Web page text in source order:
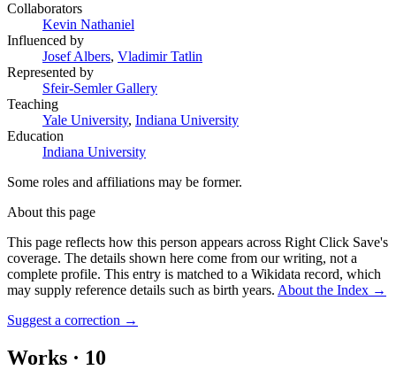
Collaborators
Kevin Nathaniel
Influenced by
Josef Albers, Vladimir Tatlin
Represented by
Sfeir-Semler Gallery
Teaching
Yale University, Indiana University
Education
Indiana University
Some roles and affiliations may be former.
About this page
This page reflects how this person appears across Right Click Save's
coverage. The details shown here come from our writing, not a
complete profile. This entry is matched to a Wikidata record, which
may supply reference details such as birth years. About the Index →
Suggest a correction →
Works · 10